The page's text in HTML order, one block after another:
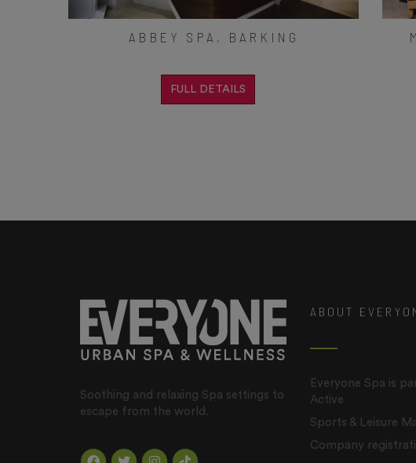
ABBEY SPA, BARKING
FULL DETAILS
Soothing and relaxing Spa settings to
escape from the world.
ABOUT
Everyone Spa is
Active
Sports & Leisure
Company